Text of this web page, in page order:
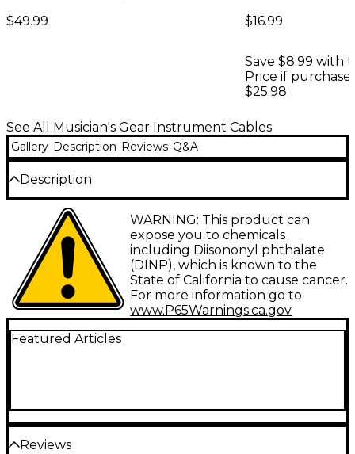
$49.99
$16.99
Save $8.99 with
Price if
$25.98
See All Musician's Gear Instrument Cables
Gallery Description Reviews Q&A
Description
This insulated cable with rubber end covers
provides full signal integrity and low noise. Provides
20 feet of freedom for the budget-minded. 1/4"
plugs.
WARNING: This product can
expose you to chemicals
including Diisononyl phthalate
(DINP), which is known to the
State of California to cause cancer.
For more information go to
www.P65Warnings.ca.gov
Featured Articles
Reviews